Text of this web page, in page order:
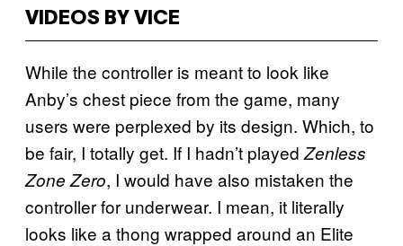
VIDEOS BY VICE
While the controller is meant to look like
Anby’s chest piece from the game, many
users were perplexed by its design. Which, to
be fair, I totally get. If I hadn’t played Zenless
Zone Zero, I would have also mistaken the
controller for underwear. I mean, it literally
looks like a thong wrapped around an Elite